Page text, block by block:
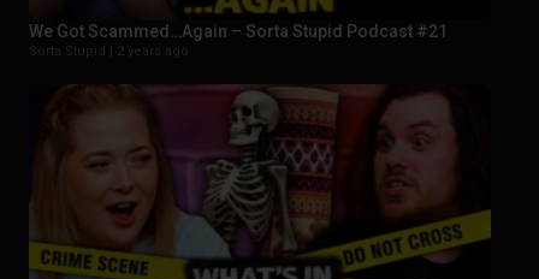
We Got Scammed…Again – Sorta Stupid Podcast #21
Sorta Stupid | 2 years ago